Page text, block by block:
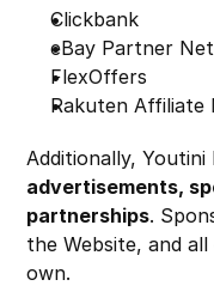
Clickbank
eBay Partner
FlexOffers
Rakuten Affiliate
Additionally, Youtini
advertisements,
partnerships.
the Website, and
own.